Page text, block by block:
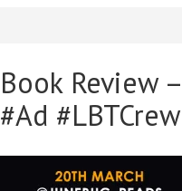
Book Review
#Ad